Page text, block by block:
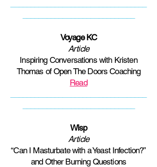
Voyage KC
Article
Inspiring Conversations with Kristen
Thomas of Open The Doors Coaching
Read
Wisp
Article
“Can I Masturbate with a Yeast Infection?”
and Other Burning Questions